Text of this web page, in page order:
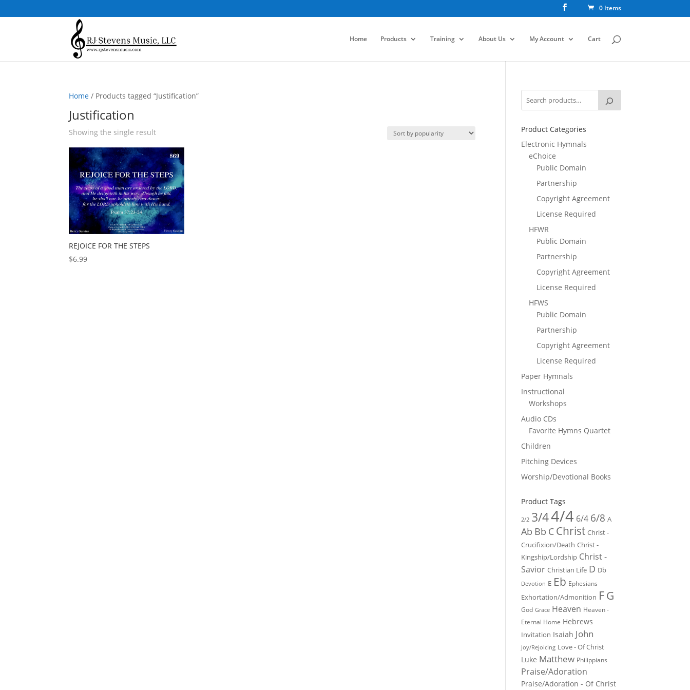
0 Items
Home Products Training About Us My Account Cart
Home / Products tagged “Justification”
Justification
Showing the single result
REJOICE FOR THE STEPS
$6.99
Product Categories
Electronic Hymnals
eChoice
Public Domain
Partnership
Copyright Agreement
License Required
HFWR
Public Domain
Partnership
Copyright Agreement
License Required
HFWS
Public Domain
Partnership
Copyright Agreement
License Required
Paper Hymnals
Instructional
Workshops
Audio CDs
Favorite Hymns Quartet
Children
Pitching Devices
Worship/Devotional Books
Product Tags
2/2 3/44/4 6/4 6/8 A
Ab Bb C Christ Christ -
Crucifixion/Death Christ -
Kingship/Lordship Christ -
Savior Christian Life D Db
Devotion E Eb Ephesians
Exhortation/Admonition FG
God Grace Heaven Heaven -
Eternal Home Hebrews
Invitation Isaiah John
Joy/Rejoicing Love - Of Christ
Luke Matthew Philippians
Praise/Adoration
Praise/Adoration - Of Christ